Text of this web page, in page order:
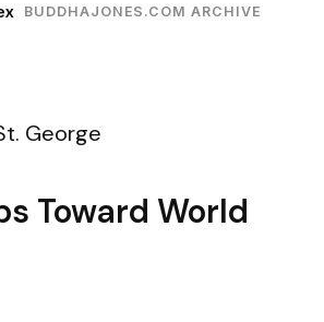
BUDDHAJONES.COM ARCHIVE
George
Toward World